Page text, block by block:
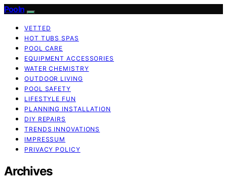
Pooln
VETTED
HOT TUBS SPAS
POOL CARE
EQUIPMENT ACCESSORIES
WATER CHEMISTRY
OUTDOOR LIVING
POOL SAFETY
LIFESTYLE FUN
PLANNING INSTALLATION
DIY REPAIRS
TRENDS INNOVATIONS
IMPRESSUM
PRIVACY POLICY
Archives